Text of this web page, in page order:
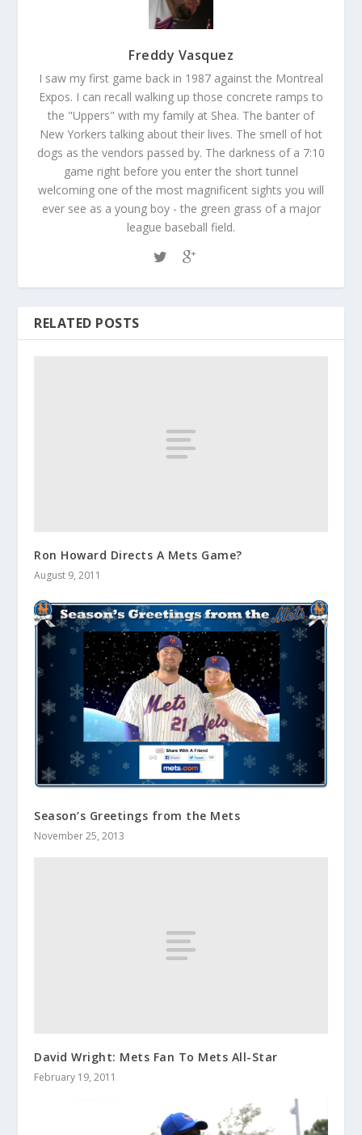
Freddy Vasquez
I saw my first game back in 1987 against the Montreal
Expos. I can recall walking up those concrete ramps to
the "Uppers" with my family at Shea. The banter of
New Yorkers talking about their lives. The smell of hot
dogs as the vendors passed by. The darkness of a 7:10
game right before you enter the short tunnel
welcoming one of the most magnificent sights you will
ever see as a young boy - the green grass of a major
league baseball field.
RELATED POSTS
Ron Howard Directs A Mets Game?
August 9, 2011
Season’s Greetings from the Mets
November 25, 2013
David Wright: Mets Fan To Mets All-Star
February 19, 2011